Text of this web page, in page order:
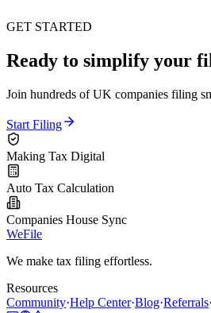
GET STARTED
Ready to simplify your
Join hundreds of UK companies filing
Start Filing
Making Tax Digital
Auto Tax Calculation
Companies House Sync
WeFile
We make tax filing effortless.
Resources
Community·Help Center·Blog·Referrals·